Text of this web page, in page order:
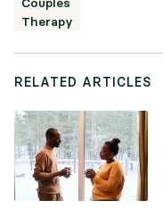
RELATED ARTICLES
Therapy